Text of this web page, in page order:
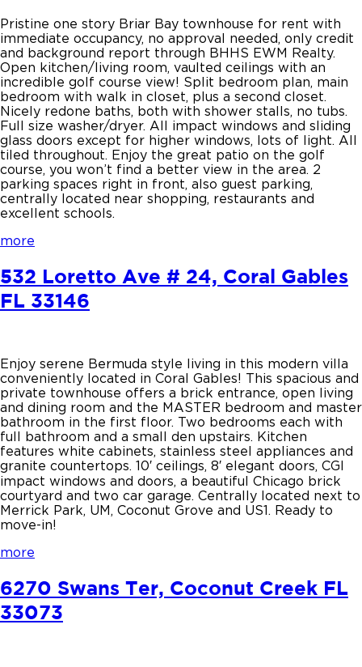
Pristine one story Briar Bay townhouse for rent with
immediate occupancy, no approval needed, only credit
and background report through BHHS EWM Realty.
Open kitchen/living room, vaulted ceilings with an
incredible golf course view! Split bedroom plan, main
bedroom with walk in closet, plus a second closet.
Nicely redone baths, both with shower stalls, no tubs.
Full size washer/dryer. All impact windows and sliding
glass doors except for higher windows, lots of light. All
tiled throughout. Enjoy the great patio on the golf
course, you won’t find a better view in the area. 2
parking spaces right in front, also guest parking,
centrally located near shopping, restaurants and
excellent schools.
more
532 Loretto Ave # 24, Coral Gables
FL 33146
Enjoy serene Bermuda style living in this modern villa
conveniently located in Coral Gables! This spacious and
private townhouse offers a brick entrance, open living
and dining room and the MASTER bedroom and master
bathroom in the first floor. Two bedrooms each with
full bathroom and a small den upstairs. Kitchen
features white cabinets, stainless steel appliances and
granite countertops. 10′ ceilings, 8′ elegant doors, CGI
impact windows and doors, a beautiful Chicago brick
courtyard and two car garage. Centrally located next to
Merrick Park, UM, Coconut Grove and US1. Ready to
move-in!
more
6270 Swans Ter, Coconut Creek FL
33073